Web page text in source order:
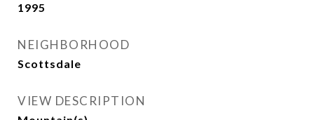
1995
NEIGHBORHOOD
Scottsdale
VIEW DESCRIPTION